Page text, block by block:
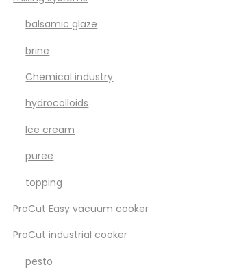
balsamic glaze
brine
Chemical industry
hydrocolloids
Ice cream
puree
topping
ProCut Easy vacuum cooker
ProCut industrial cooker
pesto